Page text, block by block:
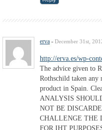
erva - December 31st,
http://erva.es/wp-
The advice given to
Rothschild taken any
product in Spain.
ANALYSIS
NOT BE
CHALLENGE THE
FOR IHT